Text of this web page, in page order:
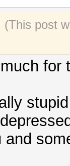
(This post
for